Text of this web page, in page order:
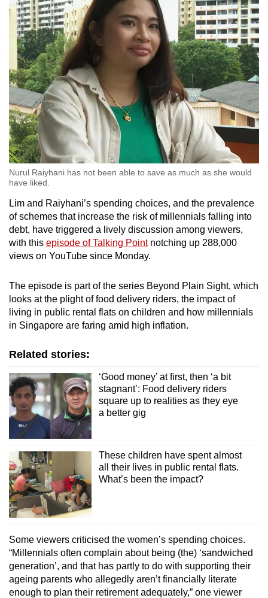
Nurul Raiyhani has not been able to save as much as she would
have liked.
Lim and Raiyhani’s spending choices, and the prevalence
of schemes that increase the risk of millennials falling into
debt, have triggered a lively discussion among viewers,
with this episode of Talking Pointnotching up 288,000
views on YouTube since Monday.
The episode is part of the series Beyond Plain Sight, which
looks at the plight of food delivery riders, the impact of
living in public rental flats on children and how millennials
in Singapore are faring amid high inflation.
Related stories:
‘Good money’ at first, then ‘a bit
stagnant’: Food delivery riders
square up to realities as they eye
a better gig
These children have spent almost
all their lives in public rental flats.
What’s been the impact?
Some viewers criticised the women’s spending choices.
“Millennials often complain about being (the) ‘sandwiched
generation’, and that has partly to do with supporting their
ageing parents who allegedly aren’t financially literate
enough to plan their retirement adequately,” one viewer